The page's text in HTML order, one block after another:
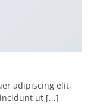
adipiscing elit,
ut [...]